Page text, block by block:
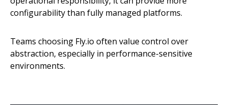
configurability than fully managed platforms.
Teams choosing Fly.io often value control over
abstraction, especially in performance-sensitive
environments.